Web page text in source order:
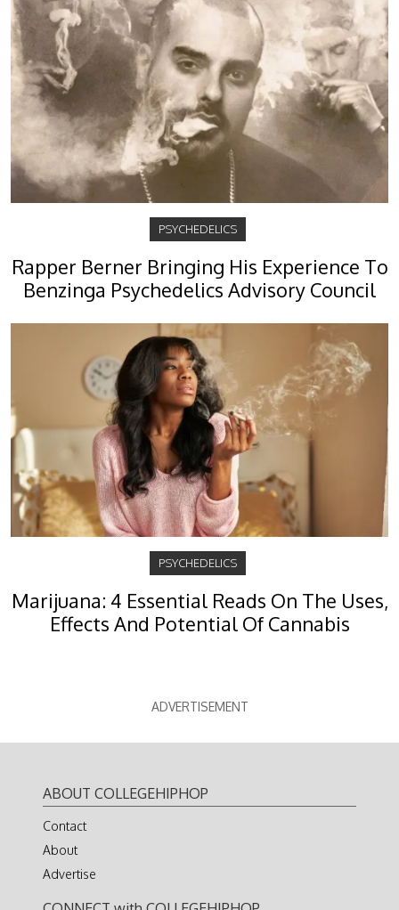
PSYCHEDELICS
Rapper Berner Bringing His Experience To
Benzinga Psychedelics Advisory Council
PSYCHEDELICS
Marijuana: 4 Essential Reads On The Uses,
Effects And Potential Of Cannabis
ADVERTISEMENT
ABOUT COLLEGEHIPHOP
Contact
About
Advertise